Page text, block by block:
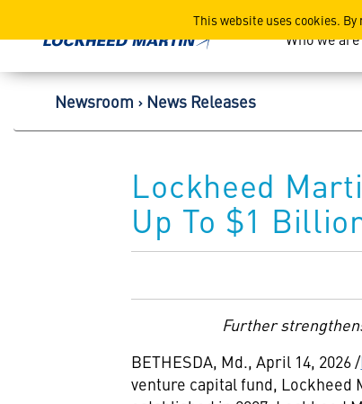
This website uses cookies.
Lockheed Martin Who we are
Newsroom News Releases
Lockheed
Up To $1
Further
BETHESDA, Md.,April 14, 2026/
venture capital fund,